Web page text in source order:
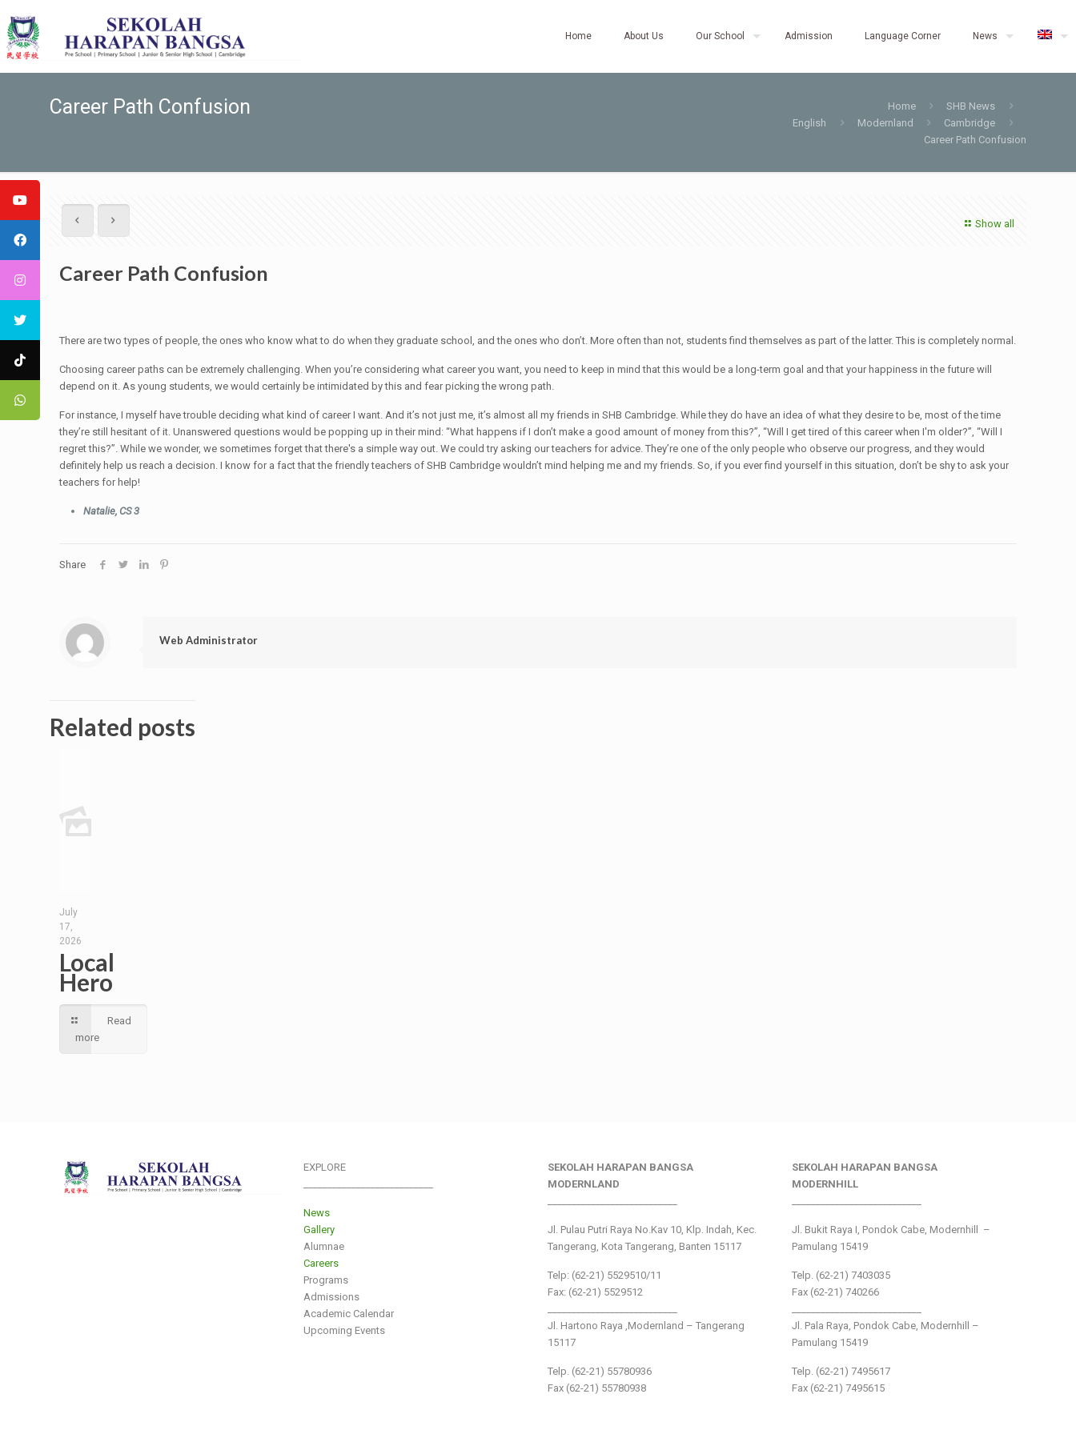
Home About Us Our School Admission Language Corner News
Career Path Confusion Home
SHB News
English
Modernland
Cambridge
Career Path Confusion
Show all
Career Path Confusion
There are two types of people, the ones who know what to do when they graduate school, and the ones who don’t. More often than not, students find themselves as part of the latter. This is completely normal.
Choosing career paths can be extremely challenging. When you’re considering what career you want, you need to keep in mind that this would be a long-term goal and that your happiness in the future will
depend on it. As young students, we would certainly be intimidated by this and fear picking the wrong path.
For instance, I myself have trouble deciding what kind of career I want. And it’s not just me, it’s almost all my friends in SHB Cambridge. While they do have an idea of what they desire to be, most of the time
they’re still hesitant of it. Unanswered questions would be popping up in their mind: “What happens if I don’t make a good amount of money from this?”, “Will I get tired of this career when I'm older?”, “Will I
regret this?”. While we wonder, we sometimes forget that there's a simple way out. We could try asking our teachers for advice. They’re one of the only people who observe our progress, and they would
definitely help us reach a decision. I know for a fact that the friendly teachers of SHB Cambridge wouldn’t mind helping me and my friends. So, if you ever find yourself in this situation, don’t be shy to ask your
teachers for help!
Natalie, CS 3
Share
Web Administrator
Related posts
July
17,
2026
Local
Hero
Read
more
EXPLORE
News
Gallery
Alumnae
Careers
Programs
Admissions
Academic Calendar
Upcoming Events
SEKOLAH HARAPAN BANGSA
MODERNLAND
Jl. Pulau Putri Raya No.Kav 10, Klp. Indah, Kec.
Tangerang, Kota Tangerang, Banten 15117
Telp: (62-21) 5529510/11
Fax: (62-21) 5529512
Jl. Hartono Raya ,Modernland – Tangerang
15117
Telp. (62-21) 55780936
Fax (62-21) 55780938
SEKOLAH HARAPAN BANGSA
MODERNHILL
Jl. Bukit Raya I, Pondok Cabe, Modernhill –
Pamulang 15419
Telp. (62-21) 7403035
Fax (62-21) 740266
Jl. Pala Raya, Pondok Cabe, Modernhill –
Pamulang 15419
Telp. (62-21) 7495617
Fax (62-21) 7495615